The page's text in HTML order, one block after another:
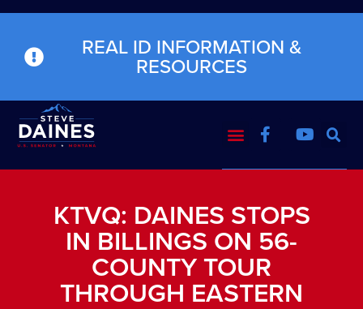
REAL ID INFORMATION &
RESOURCES
KTVQ: DAINES STOPS
IN BILLINGS ON 56-
COUNTY TOUR
THROUGH EASTERN